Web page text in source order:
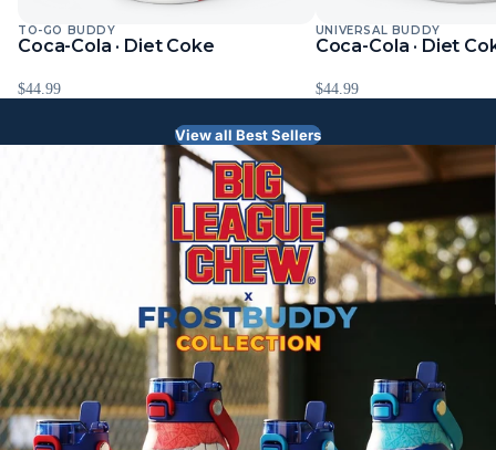
TO-GO BUDDY
Coca-Cola · Diet Coke
$44.99
UNIVERSAL BUDDY
Coca-Cola · Diet
$44.99
View all Best Sellers